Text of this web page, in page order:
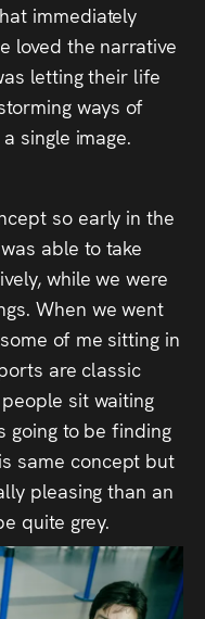
immediately
loved the narrative
letting their life
ways of
single image.
so early in the
able to take
while we were
When we went
of me sitting in
are classic
sit waiting
going to be finding
same concept but
pleasing than an
quite grey.